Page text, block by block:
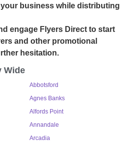
business while distributing
engage Flyers Direct to start
and other promotional
hesitation.
Wide
Abbotsford
Agnes Banks
Alfords Point
Annandale
Arcadia